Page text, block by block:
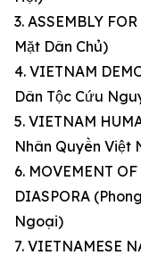
3. ASSEMBLY
Mặt Dân Chủ)
4. VIETNAM
Dân Tộc Cứu
5. VIETNAM
Nhân Quyền Việt
6. MOVEMENT
DIASPORA
Ngoại)
7. VIETNAMESE